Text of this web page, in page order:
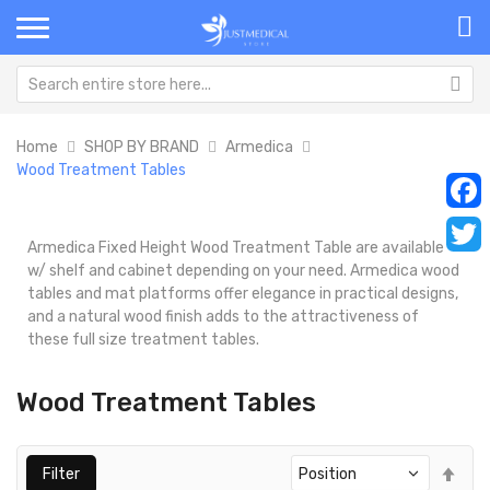
Home SHOP BY BRAND
Armedica
Wood Treatment Tables
Armedica Fixed Height Wood Treatment Table are available
w/ shelf and cabinet depending on your need. Armedica wood
tables and mat platforms offer elegance in practical designs,
and a natural wood finish adds to the attractiveness of
these full size treatment tables.
Wood Treatment Tables
Filter